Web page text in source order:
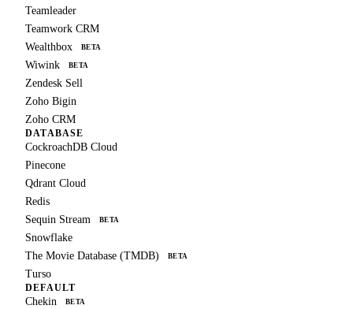
Teamleader
Teamwork CRM
Wealthbox
BETA
Wiwink BETA
Zendesk Sell
Zoho Bigin
Zoho CRM
DATABASE
CockroachDB Cloud
Pinecone
Qdrant Cloud
Redis
Sequin Stream
BETA
Snowflake
The Movie Database (TMDB)
BETA
Turso
DEFAULT
Chekin BETA